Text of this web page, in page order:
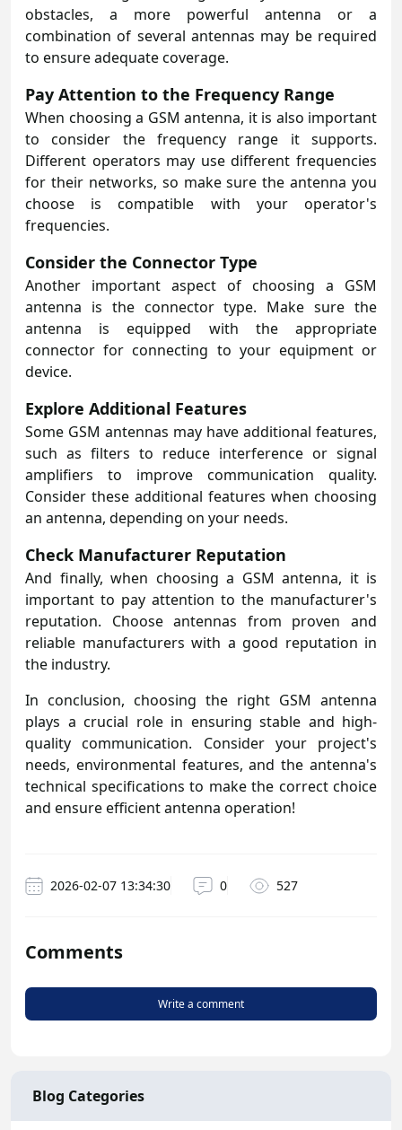
obstacles, a more powerful antenna or a
combination of several antennas may be required
to ensure adequate coverage.
Pay Attention to the Frequency Range
When choosing a GSM antenna, it is also important
to consider the frequency range it supports.
Different operators may use different frequencies
for their networks, so make sure the antenna you
choose is compatible with your operator's
frequencies.
Consider the Connector Type
Another important aspect of choosing a GSM
antenna is the connector type. Make sure the
antenna is equipped with the appropriate
connector for connecting to your equipment or
device.
Explore Additional Features
Some GSM antennas may have additional features,
such as filters to reduce interference or signal
amplifiers to improve communication quality.
Consider these additional features when choosing
an antenna, depending on your needs.
Check Manufacturer Reputation
And finally, when choosing a GSM antenna, it is
important to pay attention to the manufacturer's
reputation. Choose antennas from proven and
reliable manufacturers with a good reputation in
the industry.
In conclusion, choosing the right GSM antenna
plays a crucial role in ensuring stable and high-
quality communication. Consider your project's
needs, environmental features, and the antenna's
technical specifications to make the correct choice
and ensure efficient antenna operation!
2026-02-07 13:34:30 0 527
Comments
Write a comment
Blog Categories